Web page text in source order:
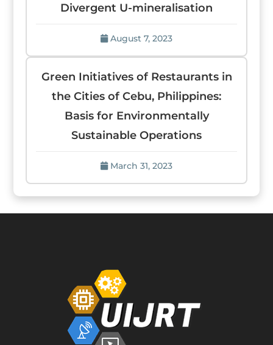
Divergent U-mineralisation
August 7, 2023
Green Initiatives of Restaurants in
the Cities of Cebu, Philippines:
Basis for Environmentally
Sustainable Operations
March 31, 2023